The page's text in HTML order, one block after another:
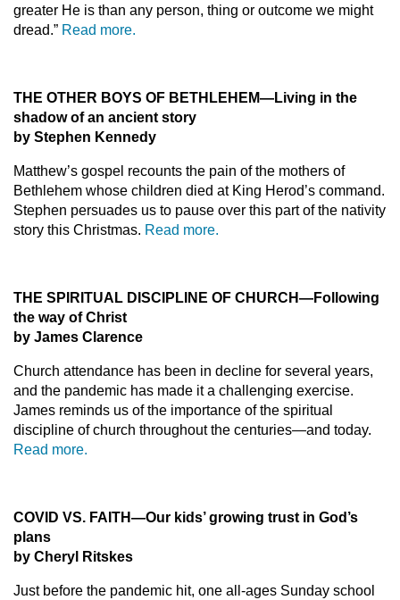
greater He is than any person, thing or outcome we might
dread.” Read more.
THE OTHER BOYS OF BETHLEHEM—Living in the
shadow of an ancient story
by Stephen Kennedy
Matthew’s gospel recounts the pain of the mothers of
Bethlehem whose children died at King Herod’s command.
Stephen persuades us to pause over this part of the nativity
story this Christmas. Read more.
THE SPIRITUAL DISCIPLINE OF CHURCH—Following
the way of Christ
by James Clarence
Church attendance has been in decline for several years,
and the pandemic has made it a challenging exercise.
James reminds us of the importance of the spiritual
discipline of church throughout the centuries—and today.
Read more.
COVID VS. FAITH—Our kids’ growing trust in God’s
plans
by Cheryl Ritskes
Just before the pandemic hit, one all-ages Sunday school